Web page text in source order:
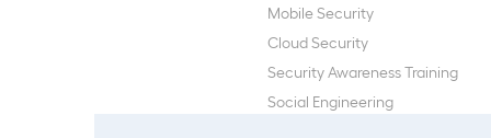
Mobile Security
Cloud Security
Security Awareness Training
Social Engineering